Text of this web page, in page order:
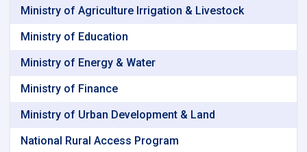
Ministry of Agriculture Irrigation & Livestock
Ministry of Education
Ministry of Energy & Water
Ministry of Finance
Ministry of Urban Development & Land
National Rural Access Program